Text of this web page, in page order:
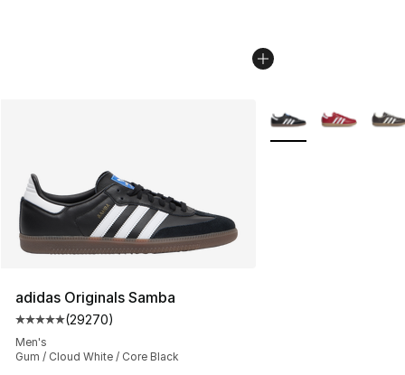
adidas Originals Samba
Average customer rating - [5 out of 5 stars], 29270
(29270)
Men's
Gum / Cloud White / Core Black
More Colors